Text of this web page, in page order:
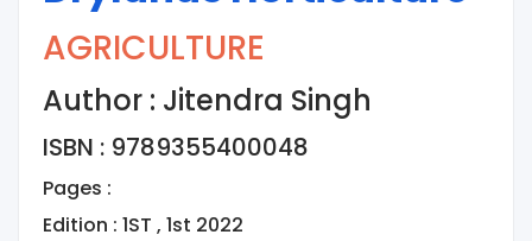
AGRICULTURE
Author : Jitendra Singh
ISBN : 9789355400048
Pages :
Edition : 1ST , 1st 2022